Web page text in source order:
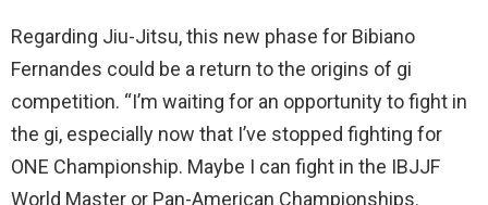
Regarding Jiu-Jitsu, this new phase for Bibiano
Fernandes could be a return to the origins of gi
competition. “I’m waiting for an opportunity to fight in
the gi, especially now that I’ve stopped fighting for
ONE Championship. Maybe I can fight in the IBJJF
World Master or Pan-American Championships.